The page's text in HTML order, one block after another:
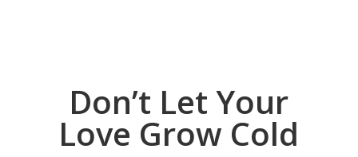
Don’t Let Your
Love Grow Cold